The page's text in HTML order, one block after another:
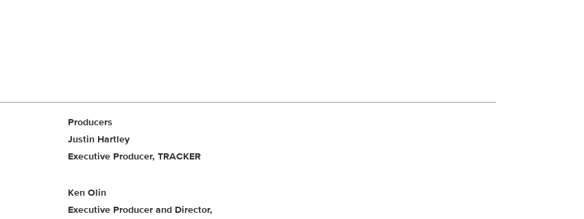
Producers
Justin Hartley
Executive Producer, TRACKER
Ken Olin
Executive Producer and Director,